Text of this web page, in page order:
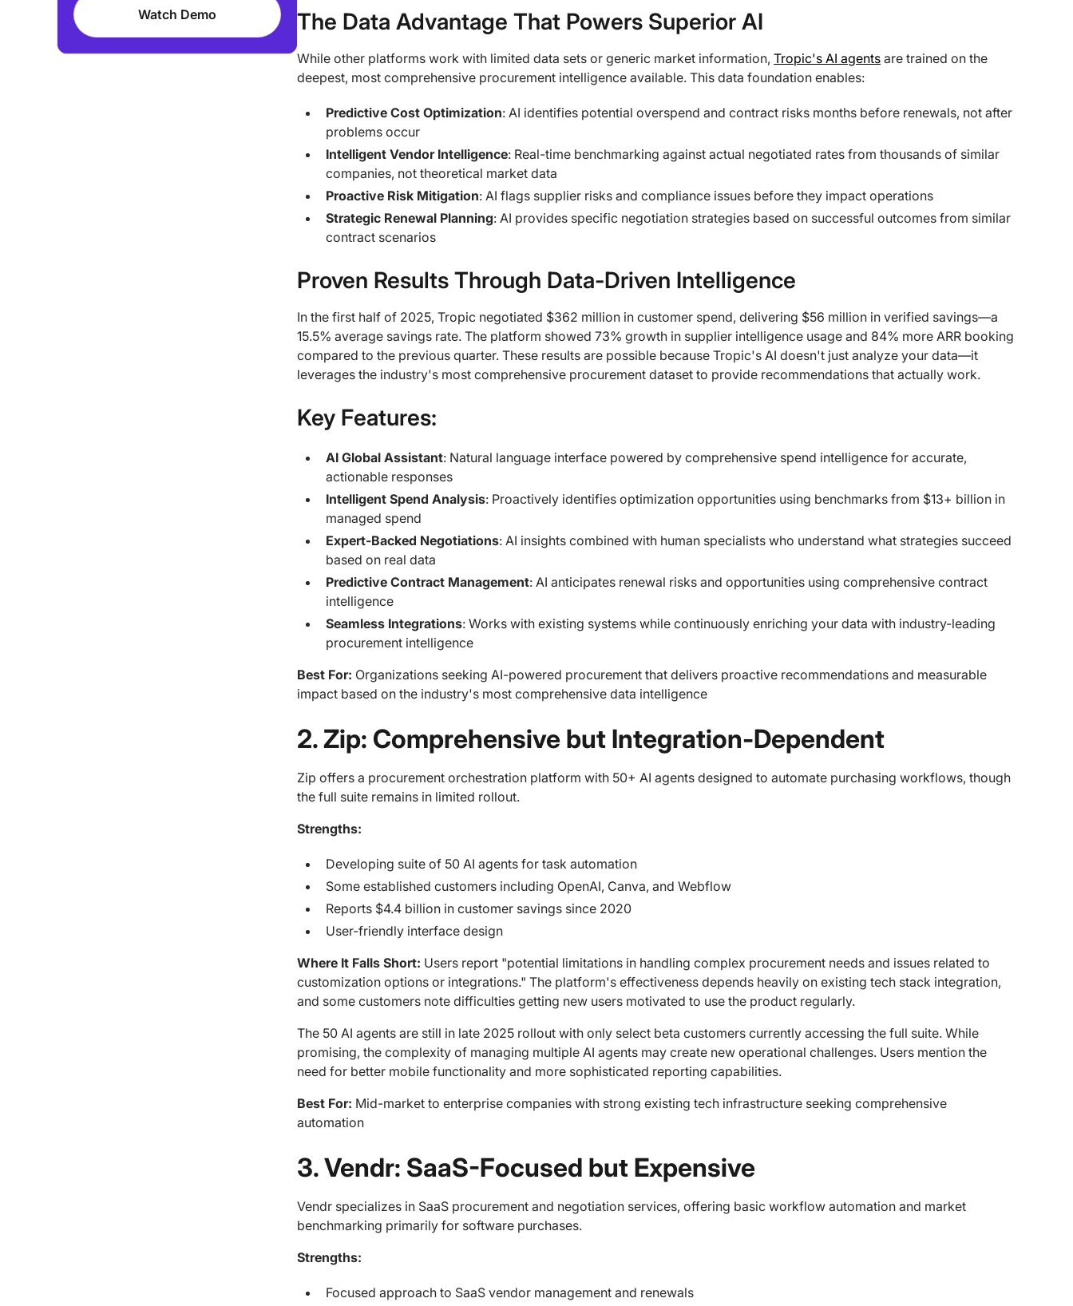
Watch Demo The Data Advantage That Powers Superior AI
While other platforms work with limited data sets or generic market information, Tropic's AI agents are trained on the
deepest, most comprehensive procurement intelligence available. This data foundation enables:
Predictive Cost Optimization: AI identifies potential overspend and contract risks months before renewals, not after
problems occur
Intelligent Vendor Intelligence: Real-time benchmarking against actual negotiated rates from thousands of similar
companies, not theoretical market data
Proactive Risk Mitigation: AI flags supplier risks and compliance issues before they impact operations
Strategic Renewal Planning: AI provides specific negotiation strategies based on successful outcomes from similar
contract scenarios
Proven Results Through Data-Driven Intelligence
In the first half of 2025, Tropic negotiated $362 million in customer spend, delivering $56 million in verified savings—a
15.5% average savings rate. The platform showed 73% growth in supplier intelligence usage and 84% more ARR booking
compared to the previous quarter. These results are possible because Tropic's AI doesn't just analyze your data—it
leverages the industry's most comprehensive procurement dataset to provide recommendations that actually work.
Key Features:
AI Global Assistant: Natural language interface powered by comprehensive spend intelligence for accurate,
actionable responses
Intelligent Spend Analysis: Proactively identifies optimization opportunities using benchmarks from $13+ billion in
managed spend
Expert-Backed Negotiations: AI insights combined with human specialists who understand what strategies succeed
based on real data
Predictive Contract Management: AI anticipates renewal risks and opportunities using comprehensive contract
intelligence
Seamless Integrations: Works with existing systems while continuously enriching your data with industry-leading
procurement intelligence
Best For: Organizations seeking AI-powered procurement that delivers proactive recommendations and measurable
impact based on the industry's most comprehensive data intelligence
2. Zip: Comprehensive but Integration-Dependent
Zip offers a procurement orchestration platform with 50+ AI agents designed to automate purchasing workflows, though
the full suite remains in limited rollout.
Strengths:
Developing suite of 50 AI agents for task automation
Some established customers including OpenAI, Canva, and Webflow
Reports $4.4 billion in customer savings since 2020
User-friendly interface design
Where It Falls Short: Users report "potential limitations in handling complex procurement needs and issues related to
customization options or integrations." The platform's effectiveness depends heavily on existing tech stack integration,
and some customers note difficulties getting new users motivated to use the product regularly.
The 50 AI agents are still in late 2025 rollout with only select beta customers currently accessing the full suite. While
promising, the complexity of managing multiple AI agents may create new operational challenges. Users mention the
need for better mobile functionality and more sophisticated reporting capabilities.
Best For: Mid-market to enterprise companies with strong existing tech infrastructure seeking comprehensive
automation
3. Vendr: SaaS-Focused but Expensive
Vendr specializes in SaaS procurement and negotiation services, offering basic workflow automation and market
benchmarking primarily for software purchases.
Strengths:
Focused approach to SaaS vendor management and renewals